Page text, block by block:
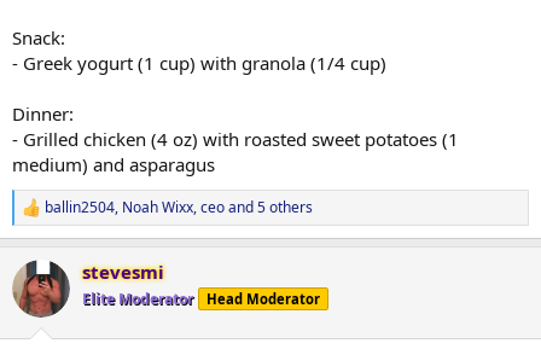
Snack:
- Greek yogurt (1 cup) with granola (1/4 cup)
Dinner:
- Grilled chicken (4 oz) with roasted sweet potatoes (1
medium) and asparagus
R
e
c
t
i
ballin2504, Noah Wixx,ceoand 5 others
stevesmi
Elite Moderator Head Moderator